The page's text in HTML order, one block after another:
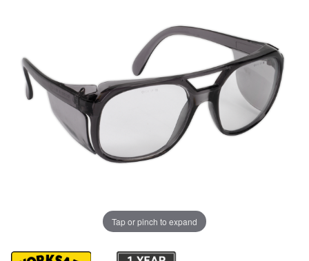
Tap or pinch to expand